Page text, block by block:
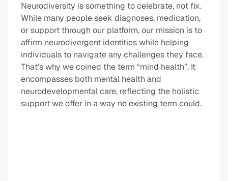
Neurodiversity is something to celebrate, not fix.
While many people seek diagnoses, medication,
or support through our platform, our mission is to
affirm neurodivergent identities while helping
individuals to navigate any challenges they face.
That’s why we coined the term “mind health”. It
encompasses both mental health and
neurodevelopmental care, reflecting the holistic
support we offer in a way no existing term could.